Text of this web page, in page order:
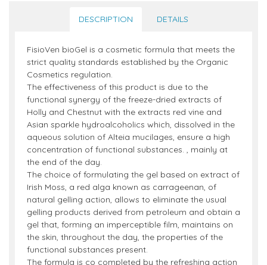
DESCRIPTION DETAILS
FisioVen bioGel is a cosmetic formula that meets the
strict quality standards established by the Organic
Cosmetics regulation.
The effectiveness of this product is due to the
functional synergy of the freeze-dried extracts of
Holly and Chestnut with the extracts red vine and
Asian sparkle hydroalcoholics which, dissolved in the
aqueous solution of Alteia mucilages, ensure a high
concentration of functional substances. , mainly at
the end of the day.
The choice of formulating the gel based on extract of
Irish Moss, a red alga known as carrageenan, of
natural gelling action, allows to eliminate the usual
gelling products derived from petroleum and obtain a
gel that, forming an imperceptible film, maintains on
the skin, throughout the day, the properties of the
functional substances present.
The formula is co completed by the refreshing action